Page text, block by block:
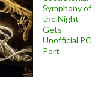
Symphony of
the Night
Gets
Unofficial PC
Port